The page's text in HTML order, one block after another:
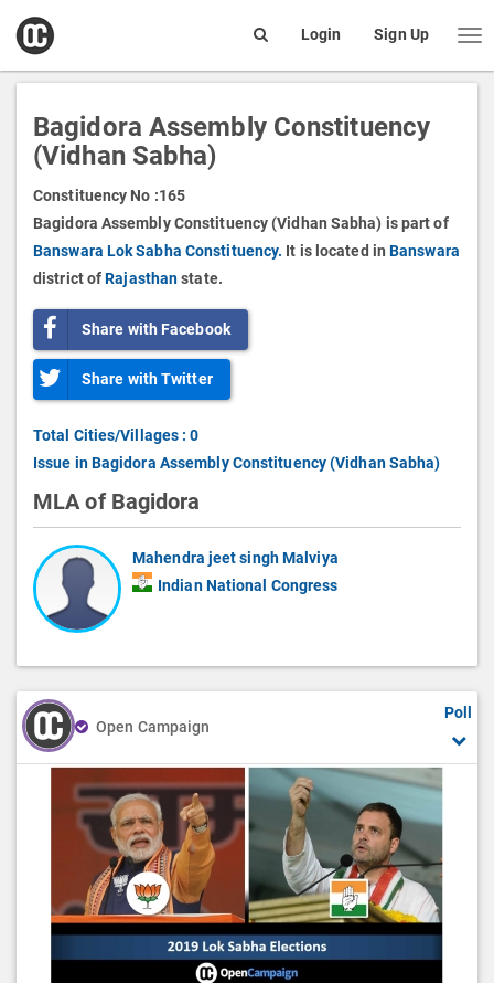
open
box
Login Sign Up
Bagidora Assembly Constituency
(Vidhan Sabha)
Constituency No :165
Bagidora Assembly Constituency (Vidhan Sabha) is part of
Banswara Lok Sabha Constituency. It is located inBanswara
district ofRajasthan state.
Share with Facebook
Share with Twitter
Total Cities/Villages : 0
Issue in Bagidora Assembly Constituency (Vidhan Sabha)
MLA of Bagidora
Mahendra jeet singh Malviya
Indian National Congress
Open Campaign
Poll